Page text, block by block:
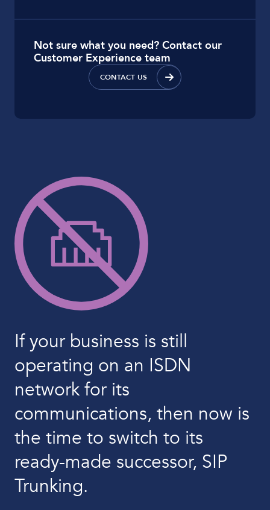
Not sure what you need? Contact our
Customer Experience team
CONTACT US
If your business is still
operating on an ISDN
network for its
communications, then now is
the time to switch to its
ready-made successor, SIP
Trunking.